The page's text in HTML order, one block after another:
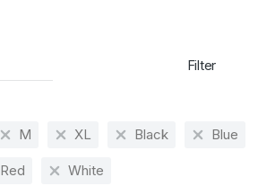
Filter
M XL Black Blue
Red White